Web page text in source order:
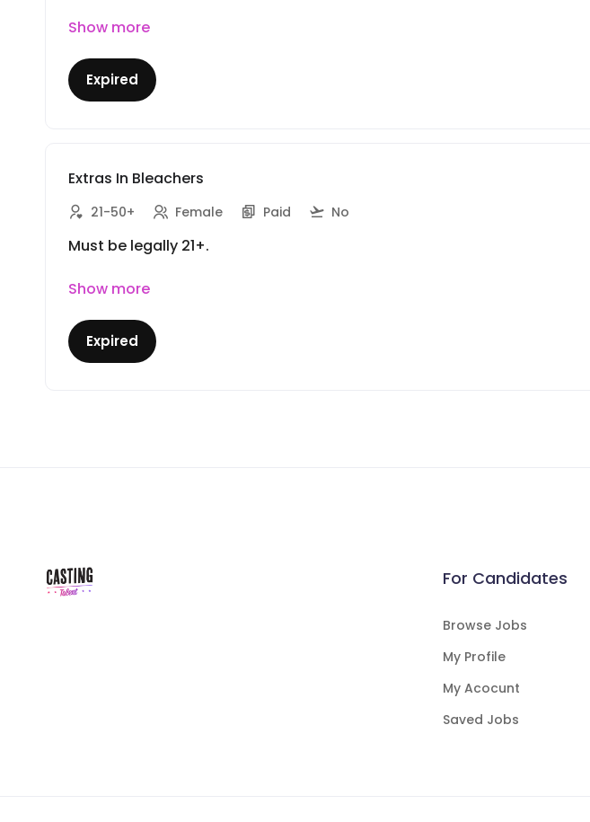
Show more
Expired
Extras In Bleachers
21-50+ Female Paid No
Must be legally 21+.
Show more
Expired
For Candidates
Browse Jobs
My Profile
My Acocunt
Saved Jobs